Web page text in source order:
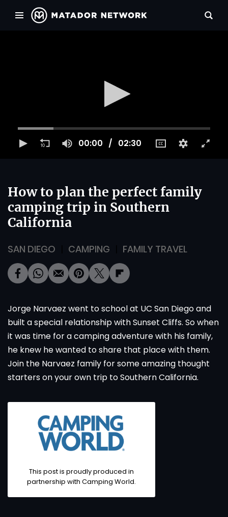
00:00 02:30
How to plan the perfect family
camping trip in Southern
California
SAN DIEGO CAMPING FAMILY TRAVEL
Jorge Narvaez went to school at UC San Diego and
built a special relationship with Sunset Cliffs. So when
it was time for a camping adventure with his family,
he knew he wanted to share that place with them.
Join the Narvaez family for some amazing thought
starters on your own trip to Southern California.
This post is proudly produced in
partnership with Camping World.